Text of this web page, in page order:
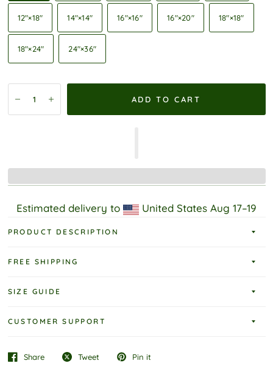
12″×18″ 14″×14″ 16″×16″ 16″×20″ 18″×18″
18″×24″ 24″×36″
ADD TO CART
Estimated delivery to United States Aug 17⁠–19
PRODUCT DESCRIPTION
FREE SHIPPING
SIZE GUIDE
CUSTOMER SUPPORT
Share Tweet Pin it